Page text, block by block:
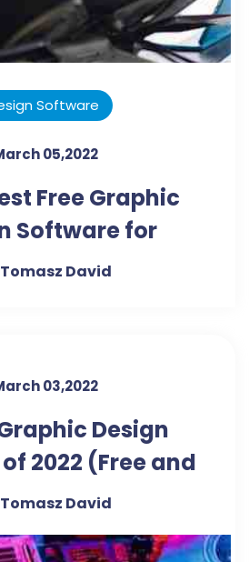
Software
05,2022
Free Graphic
Software for
and Beginners
Tomasz David
03,2022
Graphic Design
2022 (Free and
Paid)
Tomasz David